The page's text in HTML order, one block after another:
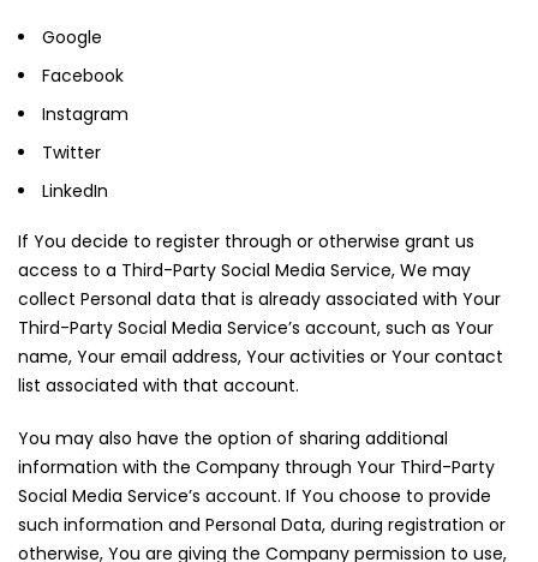
Google
Facebook
Instagram
Twitter
LinkedIn
If You decide to register through or otherwise grant us
access to a Third-Party Social Media Service, We may
collect Personal data that is already associated with Your
Third-Party Social Media Service’s account, such as Your
name, Your email address, Your activities or Your contact
list associated with that account.
You may also have the option of sharing additional
information with the Company through Your Third-Party
Social Media Service’s account. If You choose to provide
such information and Personal Data, during registration or
otherwise, You are giving the Company permission to use,